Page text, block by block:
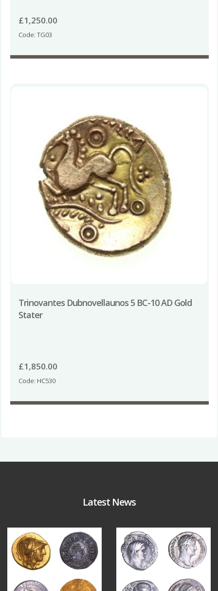
£1,250.00
Code: TG03
Trinovantes Dubnovellaunos 5 BC-10 AD Gold
Stater
£1,850.00
Code: HC530
Latest News
Aug 4
18 0 10 1